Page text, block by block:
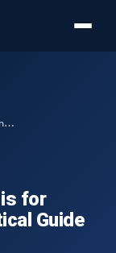
Data-Driven Market Analysis for Strategic Planning: A Practical Guide to Better Decisions
for
Guide